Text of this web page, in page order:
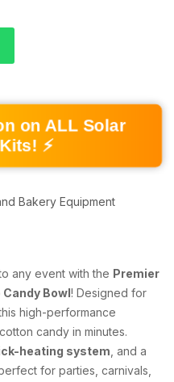
on ALL Solar
⚡
Bakery Equipment
any event with the Premier
Bowl! Designed for
high-performance
candy in minutes.
heating system , and a
perfect for parties, carnivals,